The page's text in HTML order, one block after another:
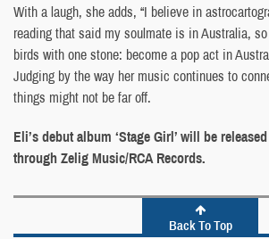
With a laugh, she adds, “I believe in
reading that said my soulmate is in Australia,
birds with one stone: become a pop act in
Judging by the way her music continues to
things might not be far off.
Eli’s debut album ‘Stage Girl’ will be
through Zelig Music/RCA Records.
Back To Top